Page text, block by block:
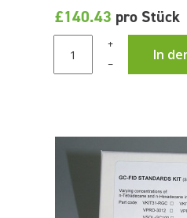
£140.43 pro Stück
+
In
–